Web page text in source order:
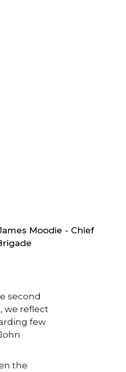
Moodie - Chief
second
we reflect
few
the